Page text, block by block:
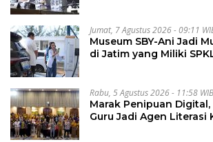
Jumat, 7 Agustus 2026 - 09:11
Museum SBY-Ani Jadi
di Jatim yang Miliki
Rabu, 5 Agustus 2026 - 11:58 WIB
Marak Penipuan Digital,
Guru Jadi Agen Literasi